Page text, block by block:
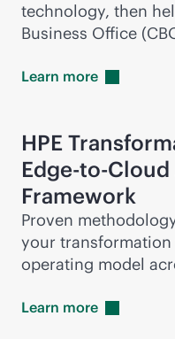
technology, then
Business Office
Learn more
HPE
Edge-to-Cloud
Framework
Proven
your
operating model
Learn more